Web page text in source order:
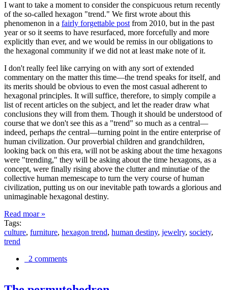
I want to take a moment to consider the conspicuous return recently
of the so-called hexagon "trend." We first wrote about this
phenomenon in a fairly forgettable post from 2010, but in the past
year or so it seems to have resurfaced, more forcefully and more
explicitly than ever, and we would be remiss in our obligations to
the hexagonal community if we did not at least make note of it.
I don't really feel like carrying on with any sort of extended
commentary on the matter this time—the trend speaks for itself, and
its merits should be obvious to even the most casual adherent to
hexagonal principles. It will suffice, therefore, to simply compile a
list of recent articles on the subject, and let the reader draw what
conclusions they will from them. Though it should be understood of
course that we don't see this as a "trend" so much as a central—
indeed, perhaps the central—turning point in the entire enterprise of
human civilization. Our proverbial children and grandchildren,
looking back on this era, will not be asking about the time hexagons
were "trending," they will be asking about the time hexagons, as a
concept, were finally rising above the clutter and minutiae of the
collective human memescape to turn the very course of human
civilization, putting us on our inevitable path towards a glorious and
unimaginable hexagonal destiny.
Read moar »
Tags:
culture, furniture, hexagon trend, human destiny, jewelry, society,
trend
2 comments